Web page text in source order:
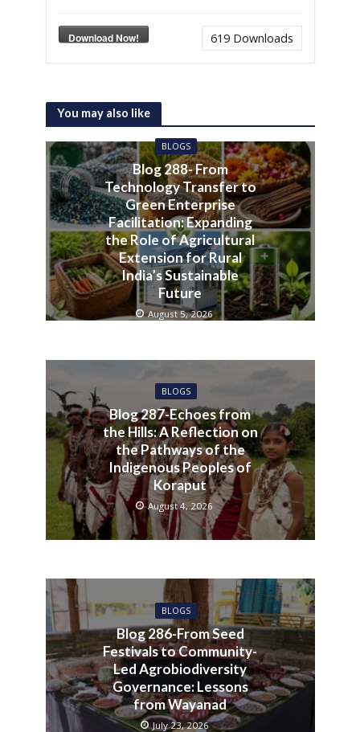
Download Now! 619Downloads
You may also like
BLOGS
Blog 288- From
Technology Transfer to
Green Enterprise
Facilitation: Expanding
the Role of Agricultural
Extension for Rural
India’s Sustainable
Future
August 5, 2026
BLOGS
Blog 287-Echoes from
the Hills: A Reflection on
the Pathways of the
Indigenous Peoples of
Koraput
August 4, 2026
BLOGS
Blog 286-From Seed
Festivals to Community-
Led Agrobiodiversity
Governance: Lessons
from Wayanad
July 23, 2026